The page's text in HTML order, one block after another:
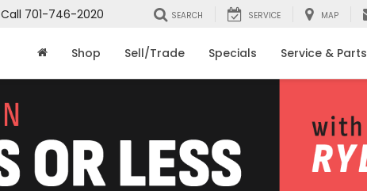
Call 701-746-2020 SEARCH SERVICE MAP
Shop Sell/Trade Specials Service & Parts